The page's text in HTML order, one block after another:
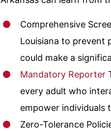
Comprehensive
Louisiana to prevent
could make a
Mandatory Reporter
every adult who
empower individuals
Zero-Tolerance